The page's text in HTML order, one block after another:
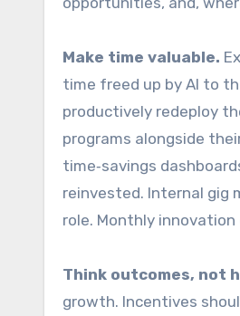
Make time valuable.
time freed up by AI to
productively redeploy
programs alongside
time‑savings
reinvested. Internal gig
role. Monthly
Think outcomes, not
growth. Incentives